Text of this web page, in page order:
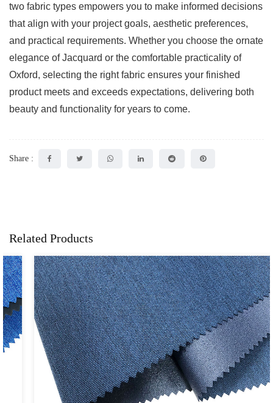
two fabric types empowers you to make informed decisions
that align with your project goals, aesthetic preferences,
and practical requirements. Whether you choose the ornate
elegance of Jacquard or the comfortable practicality of
Oxford, selecting the right fabric ensures your finished
product meets and exceeds expectations, delivering both
beauty and functionality for years to come.
Share :
Related Products